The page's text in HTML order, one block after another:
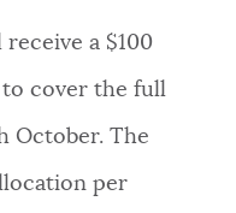
a $100
cover the full
October. The
per